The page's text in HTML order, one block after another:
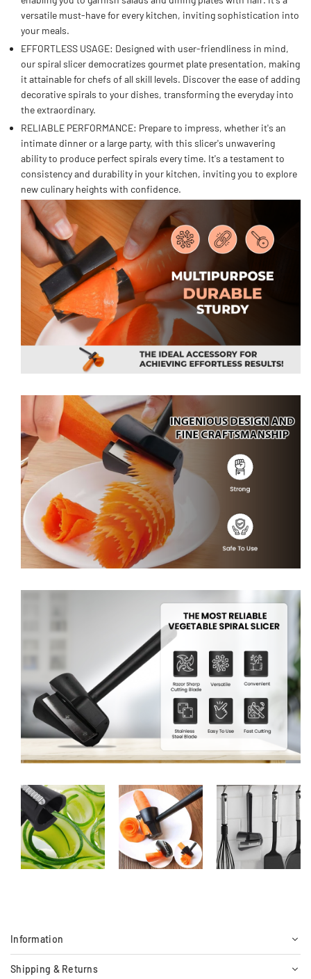
versatile must-have for every kitchen, inviting sophistication into
your meals.
EFFORTLESS USAGE: Designed with user-friendliness in mind,
our spiral slicer democratizes gourmet plate presentation, making
it attainable for chefs of all skill levels. Discover the ease of adding
decorative spirals to your dishes, transforming the everyday into
the extraordinary.
RELIABLE PERFORMANCE: Prepare to impress, whether it's an
intimate dinner or a large party, with this slicer's unwavering
ability to produce perfect spirals every time. It's a testament to
consistency and durability in your kitchen, inviting you to explore
new culinary heights with confidence.
Information
Shipping & Returns